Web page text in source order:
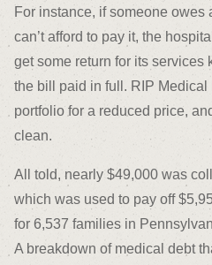
For instance, if someone owes
can’t afford to pay it, the
get some return for its services
the bill paid in full. RIP
portfolio for a reduced price,
clean.
All told, nearly $49,000 was
which was used to pay off
for 6,537 families in
A breakdown of medical debt